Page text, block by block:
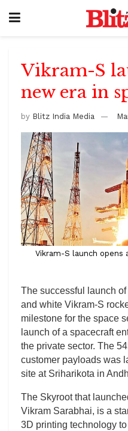
Vikram-S
new era in
by Blitz India Media
Vikram-S launch opens
The successful launch
and white Vikram-S
milestone for the space
launch of a spacecraft
the private sector. The
customer payloads was
site at Sriharikota in
The Skyroot that
Vikram Sarabhai, is a
3D printing technology